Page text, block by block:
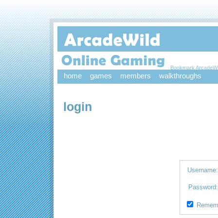
Bookmark
home games members walkthroughs
login